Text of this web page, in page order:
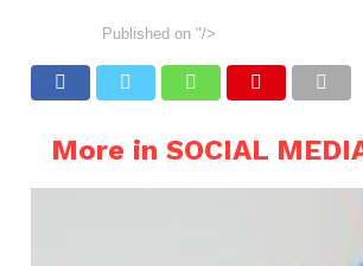
Published on "/>
More in SOCIAL